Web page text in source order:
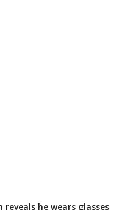
he wears glasses